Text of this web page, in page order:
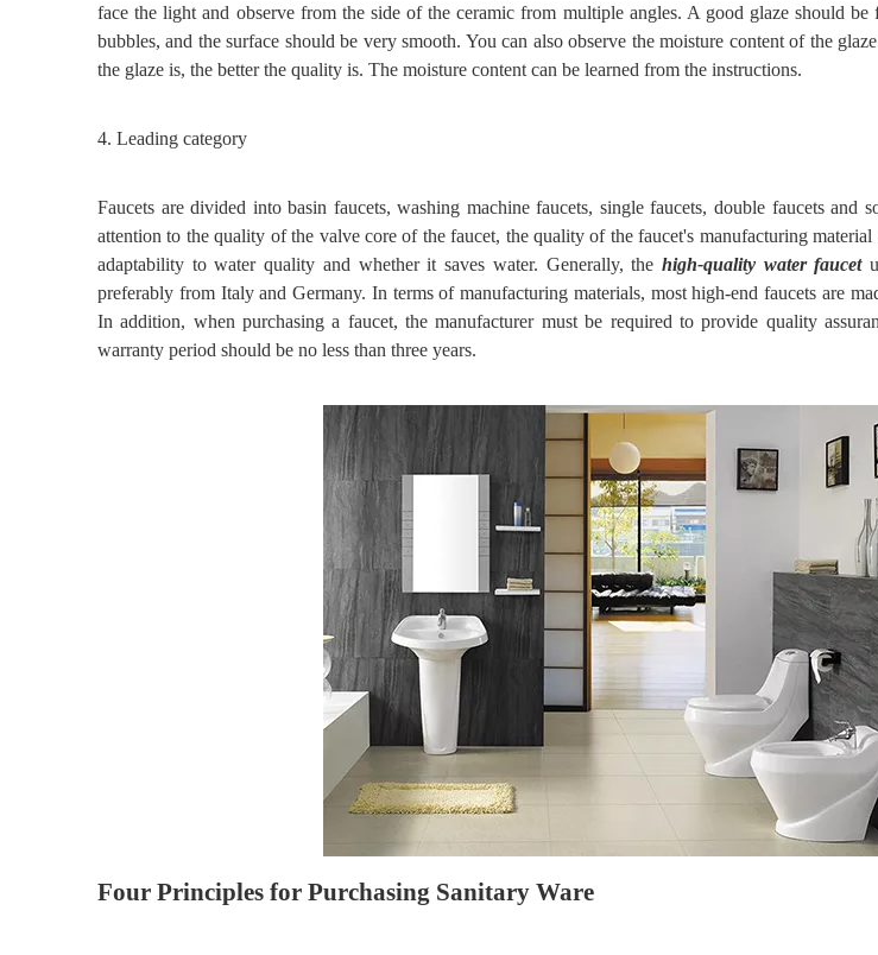
face the light and observe from the side of the ceramic from multiple angles. A good glaze should be
bubbles, and the surface should be very smooth. You can also observe the moisture content of the
the glaze is, the better the quality is. The moisture content can be learned from the instructions.
4. Leading category
Faucets are divided into basin faucets, washing machine faucets, single faucets, double faucets and
attention to the quality of the valve core of the faucet, the quality of the faucet's manufacturing material
adaptability to water quality and whether it saves water. Generally, the high-quality water faucet
preferably from Italy and Germany. In terms of manufacturing materials, most high-end faucets are
In addition, when purchasing a faucet, the manufacturer must be required to provide quality
warranty period should be no less than three years.
Four Principles for Purchasing Sanitary Ware